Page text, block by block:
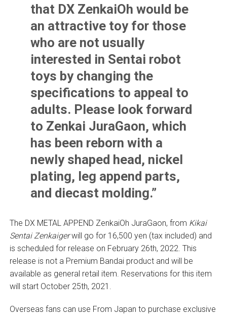
that DX ZenkaiOh would be
an attractive toy for those
who are not usually
interested in Sentai robot
toys by changing the
specifications to appeal to
adults. Please look forward
to Zenkai JuraGaon, which
has been reborn with a
newly shaped head, nickel
plating, leg append parts,
and diecast molding.”
The DX METAL APPEND ZenkaiOh JuraGaon, from Kikai
Sentai Zenkaigerwill go for 16,500 yen (tax included) and
is scheduled for release on February 26th, 2022. This
release is not a Premium Bandai product and will be
available as general retail item. Reservations for this item
will start October 25th, 2021.
Overseas fans can use From Japan to purchase exclusive